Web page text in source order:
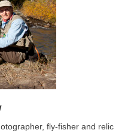
fly-fisher and relic